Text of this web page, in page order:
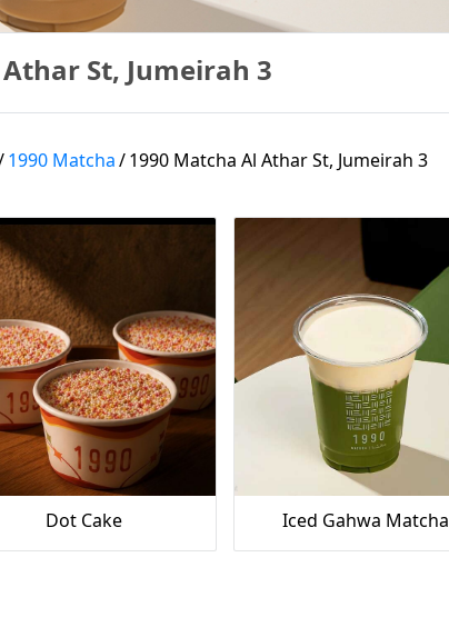
St, Jumeirah 3
1990 Matcha/1990 Matcha Al Athar St, Jumeirah 3
Dot Cake Iced Gahwa Matcha